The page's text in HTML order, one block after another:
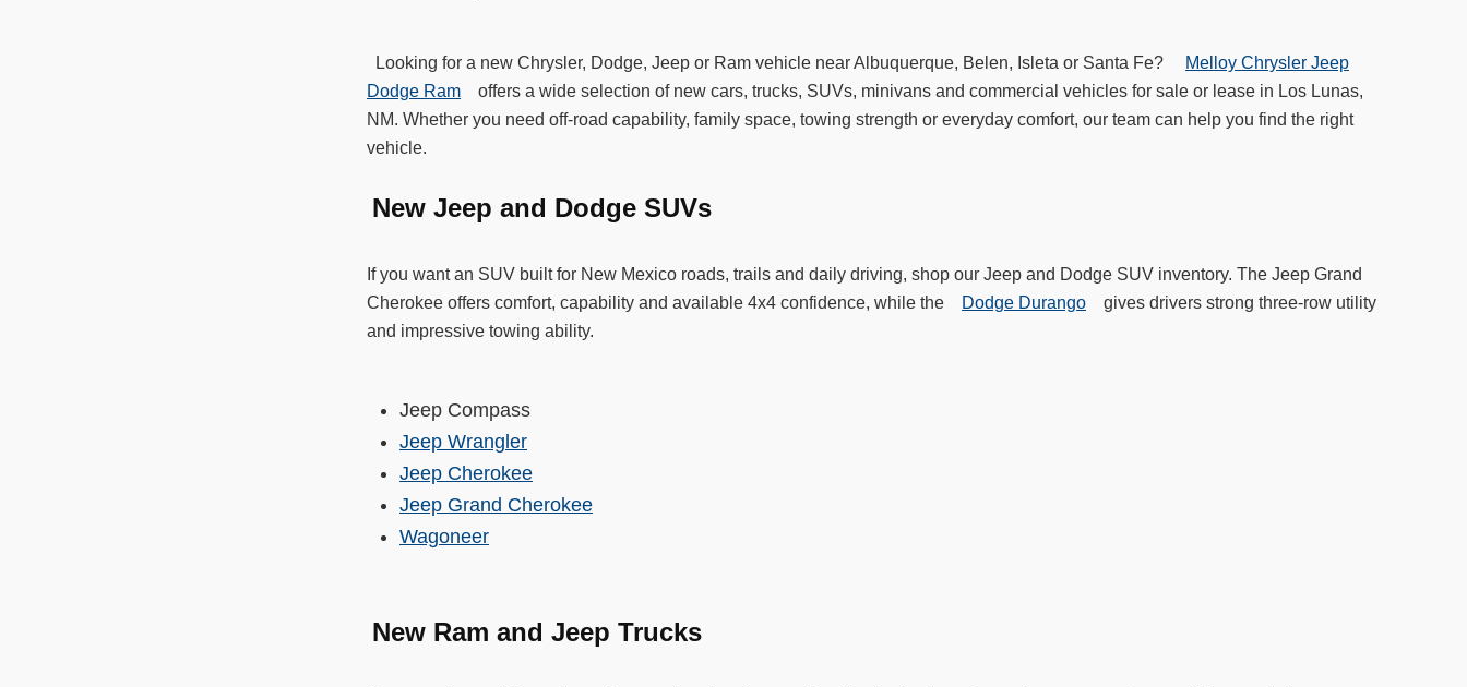
Looking for a new Chrysler, Dodge, Jeep or Ram vehicle near Albuquerque, Belen, Isleta or Santa Fe?
Melloy Chrysler Jeep
Dodge Ram offers a wide selection of new cars, trucks, SUVs, minivans and commercial vehicles for sale or lease in Los Lunas,
NM. Whether you need off-road capability, family space, towing strength or everyday comfort, our team can help you find the right
vehicle.
New Jeep and Dodge SUVs
If you want an SUV built for New Mexico roads, trails and daily driving, shop our Jeep and Dodge SUV inventory. The Jeep Grand
Cherokee offers comfort, capability and available 4x4 confidence, while the
Dodge Durango gives drivers strong three-row utility
and impressive towing ability.
Jeep Compass
Jeep Wrangler
Jeep Cherokee
Jeep Grand Cherokee
Wagoneer
New Ram and Jeep Trucks